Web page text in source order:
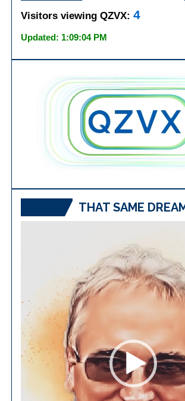
Visitors viewing QZVX:4
Updated: 1:09:04 PM
THAT SAME